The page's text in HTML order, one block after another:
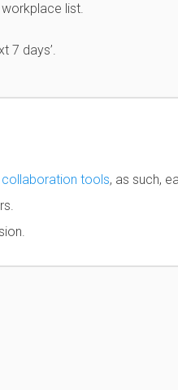
list.
7 days’.
collaboration tools, as such,